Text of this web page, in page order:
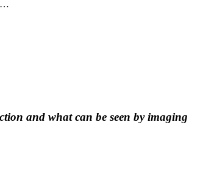
and what can be seen by imaging